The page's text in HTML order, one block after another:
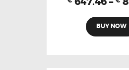
BUY NOW